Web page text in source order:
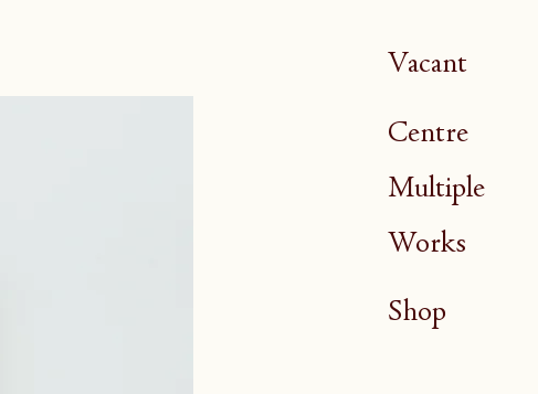
Vacant
Centre
Multiple
Works
Shop